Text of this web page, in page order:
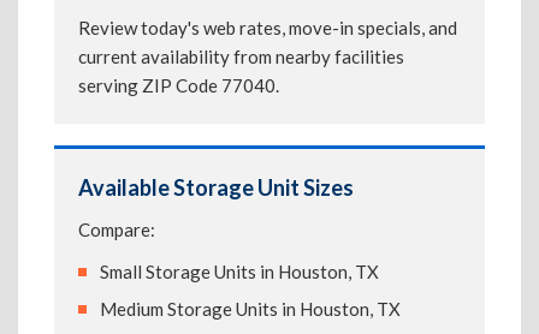
Review today's web rates, move-in specials, and
current availability from nearby facilities
serving ZIP Code 77040.
Available Storage Unit Sizes
Compare:
Small Storage Units in Houston, TX
Medium Storage Units in Houston, TX